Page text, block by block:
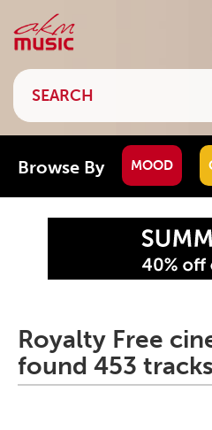
Browse By MOOD
Royalty Free
found 453 tracks